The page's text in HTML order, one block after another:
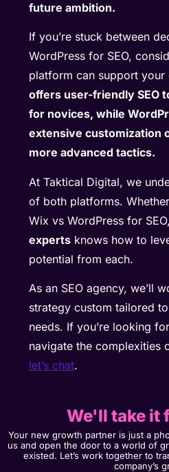
future ambition.
If you’re stuck between
WordPress for SEO,
platform can support
offers user-friendly SEO
for novices, while
extensive customization
more advanced tactics.
At Taktical Digital, we
of both platforms.
Wix vs WordPress for
experts knows how to
potential from each.
As an SEO agency, we’ll
strategy custom tailored
needs. If you’re looking
navigate the complexities
let’s chat.
We'll take it
Your new growth partner is just a
us and open the door to a world of
existed. Let’s work together to
company’s